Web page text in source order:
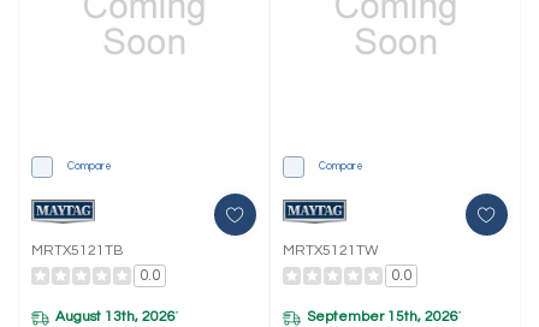
Compare
MRTX5121TB
0.0
August 13th, 2026*
Compare
MRTX5121TW
0.0
September 15th, 2026*